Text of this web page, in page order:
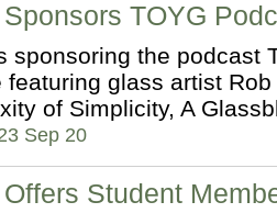
TOYG
sponsoring the podcast
featuring glass artist
of Simplicity, A
Sep 20
Student